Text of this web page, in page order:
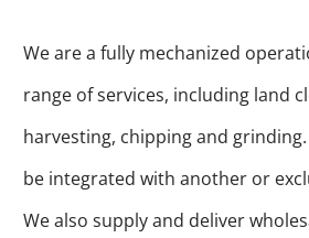
We are a fully mechanized
range of services, including land
harvesting, chipping and grinding.
be integrated with another or
We also supply and deliver